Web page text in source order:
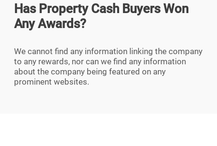
Has Property Cash Buyers Won
Any Awards?
We cannot find any information linking the company
to any rewards, nor can we find any information
about the company being featured on any
prominent websites.